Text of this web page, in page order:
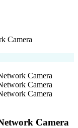
Camera